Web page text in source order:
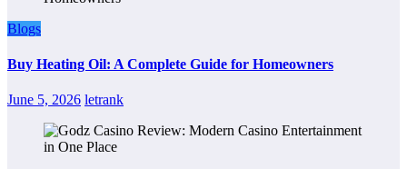
Blogs
Buy Heating Oil: A Complete Guide for Homeowners
June 5, 2026 letrank